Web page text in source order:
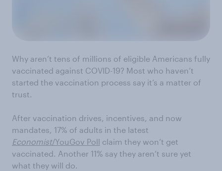
Why aren’t tens of millions of eligible Americans fully
vaccinated against COVID-19? Most who haven’t
started the vaccination process say it’s a matter of
trust.
After vaccination drives, incentives, and now
mandates, 17% of adults in the latest
Economist/YouGov Poll claim they won’t get
vaccinated. Another 11% say they aren’t sure yet
what they will do.